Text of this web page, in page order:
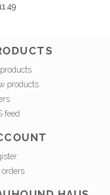
products
feed
orders